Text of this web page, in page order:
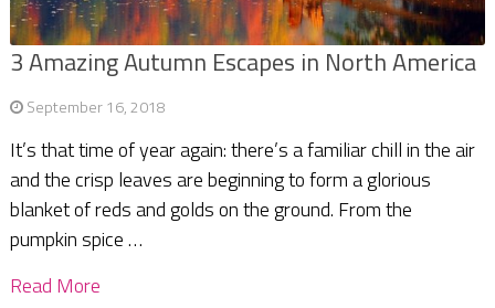
3 Amazing Autumn Escapes in North America
September 16, 2018
It’s that time of year again: there’s a familiar chill in the air
and the crisp leaves are beginning to form a glorious
blanket of reds and golds on the ground. From the
pumpkin spice …
Read More